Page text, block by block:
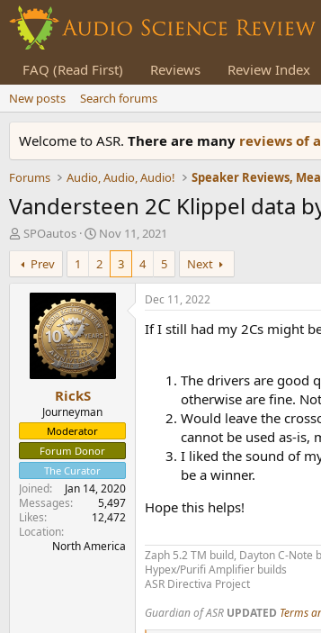
FAQ (Read First) Reviews Review Index
New posts Search forums
Welcome to ASR. There are many reviews of
Forums Audio, Audio, Audio!
Vandersteen 2C Klippel data
T
h
r
e
r
SPOautos
S
t
a
r
t
d
a
t
e
Nov 11, 2021
Prev
1 2 3 4 5 Next
RickS
Journeyman
Moderator
Forum Donor
The Curator
Joined
Jan 14, 2020
Messages
5,497
Likes
12,472
Location
North America
Dec 11, 2022
If I still had my 2Cs might
The drivers are good
otherwise are fine.
Would leave the
cannot be used as-is,
I liked the sound of
be a winner.
Hope this helps!
Zaph 5.2 TM build, Dayton C-Note
Hypex/Purifi Amplifier builds
ASR Directiva Project
Guardian of ASR UPDATED Terms